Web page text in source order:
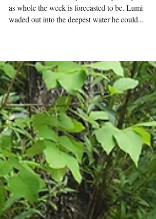
Monday
Pack
Activities
(7/29/2024)
Adventure Pack Today was an especially hot
as whole the week is forecasted to be. Lumi
waded out into the deepest water he could...